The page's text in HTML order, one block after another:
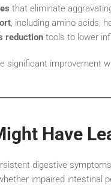
that eliminate
, including amino acids,
reduction tools to lower
significant improvement
Have
digestive
impaired intestinal